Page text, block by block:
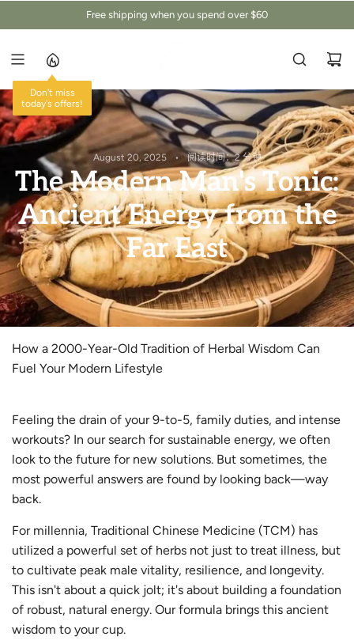
Free shipping when you spend over $60
Don't miss
today's offers!
August 20, 2025 阅读时间：2 分钟
The Modern Man's Tonic:
Ancient Energy from the
Far East
How a 2000-Year-Old Tradition of Herbal Wisdom Can
Fuel Your Modern Lifestyle
Feeling the drain of your 9-to-5, family duties, and intense
workouts? In our search for sustainable energy, we often
look to the future for new solutions. But sometimes, the
most powerful answers are found by looking back—way
back.
For millennia, Traditional Chinese Medicine (TCM) has
utilized a powerful set of herbs not just to treat illness, but
to cultivate peak male vitality, resilience, and longevity.
This isn't about a quick jolt; it's about building a foundation
of robust, natural energy. Our formula brings this ancient
wisdom to your cup.